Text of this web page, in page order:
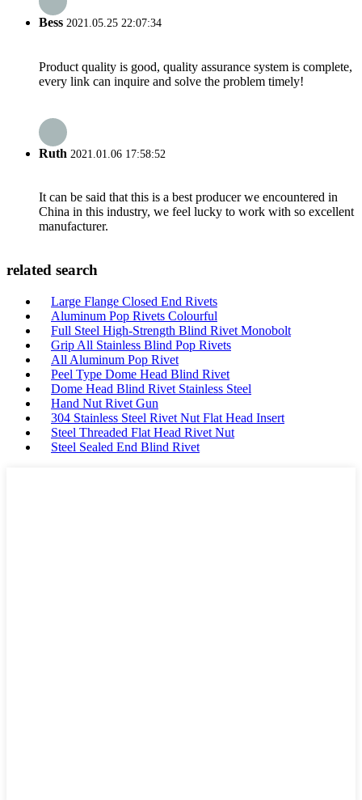
Bess 2021.05.25 22:07:34
Product quality is good, quality assurance system is complete,
every link can inquire and solve the problem timely!
Ruth 2021.01.06 17:58:52
It can be said that this is a best producer we encountered in
China in this industry, we feel lucky to work with so excellent
manufacturer.
related search
Large Flange Closed End Rivets
Aluminum Pop Rivets Colourful
Full Steel High-Strength Blind Rivet Monobolt
Grip All Stainless Blind Pop Rivets
All Aluminum Pop Rivet
Peel Type Dome Head Blind Rivet
Dome Head Blind Rivet Stainless Steel
Hand Nut Rivet Gun
304 Stainless Steel Rivet Nut Flat Head Insert
Steel Threaded Flat Head Rivet Nut
Steel Sealed End Blind Rivet